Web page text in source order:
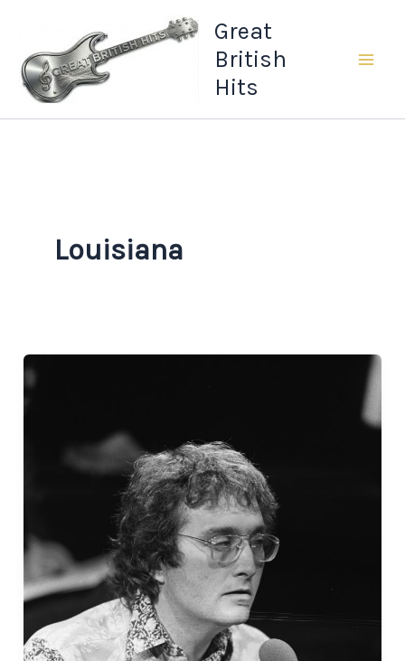
content
Great
British
Hits
Louisiana